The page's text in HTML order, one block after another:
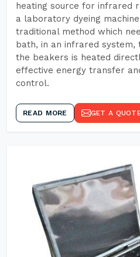
heating source for infrared
a laboratory dyeing
traditional method which
bath, in an infrared system,
the beakers is heated
effective energy transfer
control.
READ MORE GET A